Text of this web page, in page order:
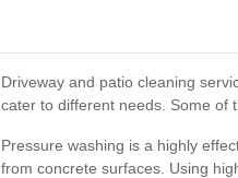
Driveway and patio cleaning
cater to different needs. Some of
Pressure washing is a highly
from concrete surfaces. Using